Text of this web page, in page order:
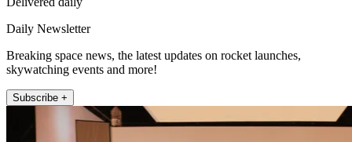
Daily Newsletter
Breaking space news, the latest updates on rocket launches,
skywatching events and more!
Subscribe +